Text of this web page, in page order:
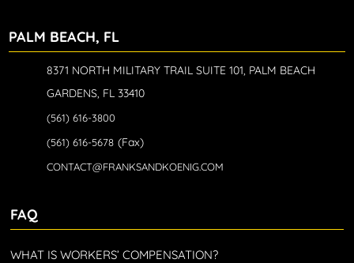
PALM BEACH, FL
8371 NORTH MILITARY TRAIL SUITE 101, PALM BEACH
GARDENS, FL 33410
(561) 616-3800
(561) 616-5678 (Fax)
CONTACT@FRANKSANDKOENIG.COM
FAQ
WHAT IS WORKERS’ COMPENSATION?